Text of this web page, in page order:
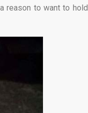
reason to want to hold